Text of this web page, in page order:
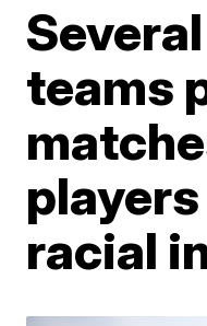
teams
racial